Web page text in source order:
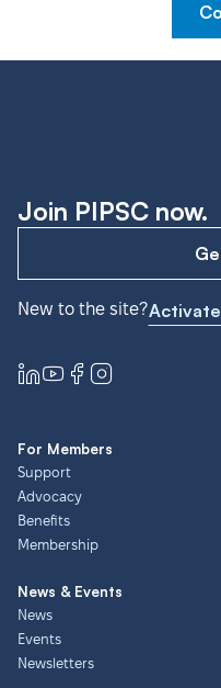
Join PIPSC now.
New to the site?
For Members
Support
Advocacy
Benefits
Membership
News & Events
News
Events
Newsletters